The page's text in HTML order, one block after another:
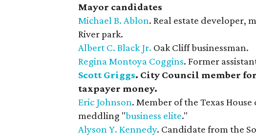
Mayor candidates
Michael B. Ablon. Real estate developer,
River park.
Albert C. Black Jr. ​ Oak Cliff businessman.
Regina Montoya Coggins. Former
Scott Griggs. City Council member
taxpayer money.
Eric Johnson. Member of the Texas
meddling "business elite."
Alyson Y. Kennedy. Candidate from the